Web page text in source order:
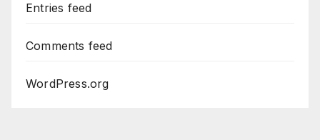
Entries feed
Comments feed
WordPress.org